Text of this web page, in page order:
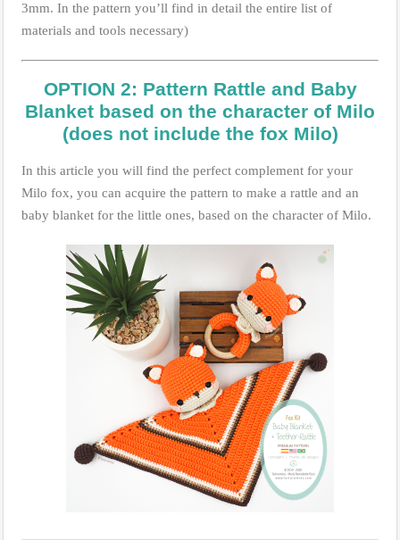
3mm. In the pattern you’ll find in detail the entire list of
materials and tools necessary)
OPTION 2: Pattern Rattle and Baby
Blanket based on the character of Milo
(does not include the fox Milo)
In this article you will find the perfect complement for your
Milo fox, you can acquire the pattern to make a rattle and an
baby blanket for the little ones, based on the character of Milo.